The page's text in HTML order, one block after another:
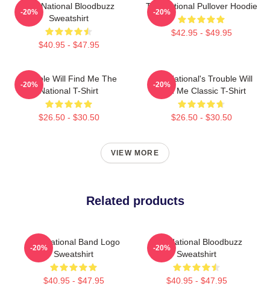
The National Bloodbuzz
Sweatshirt
$40.95 - $47.95
-20%
The National Pullover Hoodie
$42.95 - $49.95
-20%
Trouble Will Find Me The
National T-Shirt
$26.50 - $30.50
-20%
The National's Trouble Will
Find Me Classic T-Shirt
$26.50 - $30.50
-20%
VIEW MORE
Related products
The National Band Logo
Sweatshirt
$40.95 - $47.95
-20%
The National Bloodbuzz
Sweatshirt
$40.95 - $47.95
-20%